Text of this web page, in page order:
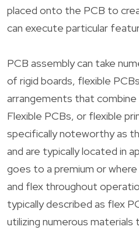
placed onto the PCB to
can execute particular
PCB assembly can take
of rigid boards, flexible
arrangements that
Flexible PCBs, or flexible
specifically noteworthy as
and are typically located in
goes to a premium or
and flex throughout
typically described as flex
utilizing numerous